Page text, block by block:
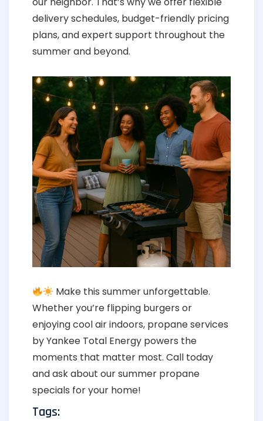
delivery schedules, budget-friendly pricing
plans, and expert support throughout the
summer and beyond.
Make this summer unforgettable.
Whether you’re flipping burgers or
enjoying cool air indoors, propane services
by Yankee Total Energy powers the
moments that matter most. Call today
and ask about our summer propane
specials for your home!
Tags: